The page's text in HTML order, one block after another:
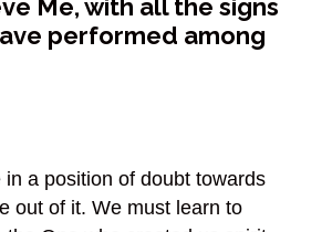
Me, with all the signs
performed among
a position of doubt towards
out of it. We must learn to